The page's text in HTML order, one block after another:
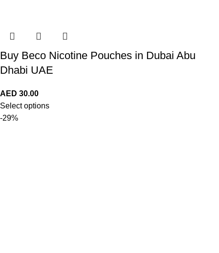
Buy Beco Nicotine Pouches in Dubai Abu
Dhabi UAE
AED 30.00
Select options
-29%